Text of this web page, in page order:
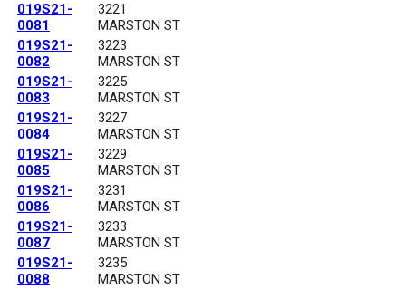
019S21-
0081
3221
MARSTON ST
019S21-
0082
3223
MARSTON ST
019S21-
0083
3225
MARSTON ST
019S21-
0084
3227
MARSTON ST
019S21-
0085
3229
MARSTON ST
019S21-
0086
3231
MARSTON ST
019S21-
0087
3233
MARSTON ST
019S21-
0088
3235
MARSTON ST